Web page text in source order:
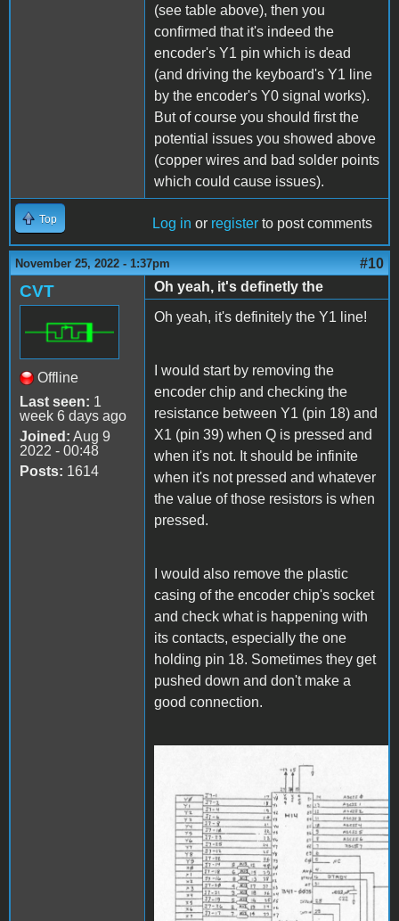
(see table above), then you
confirmed that it's indeed the
encoder's Y1 pin which is dead
(and driving the keyboard's Y1 line
by the encoder's Y0 signal works).
But of course you should first the
potential issues you showed above
(copper wires and bad solder points
which could cause issues).
Top Log in or register to post comments
November 25, 2022 - 1:37pm #10
CVT
Offline
Last seen: 1
week 6 days ago
Joined: Aug 9
2022 - 00:48
Posts: 1614
Oh yeah, it's definetly the
Oh yeah, it's definitely the Y1 line!
I would start by removing the
encoder chip and checking the
resistance between Y1 (pin 18) and
X1 (pin 39) when Q is pressed and
when it's not. It should be infinite
when it's not pressed and whatever
the value of those resistors is when
pressed.
I would also remove the plastic
casing of the encoder chip's socket
and check what is happening with
its contacts, especially the one
holding pin 18. Sometimes they get
pushed down and don't make a
good connection.
Keyboard Logic.jpg